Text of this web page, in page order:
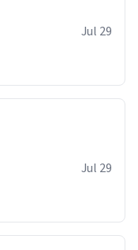
Jul 29
Jul 29